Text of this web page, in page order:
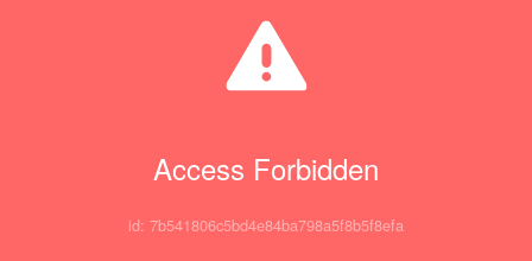
Access Forbidden
id: 7b541806c5bd4e84ba798a5f8b5f8efa